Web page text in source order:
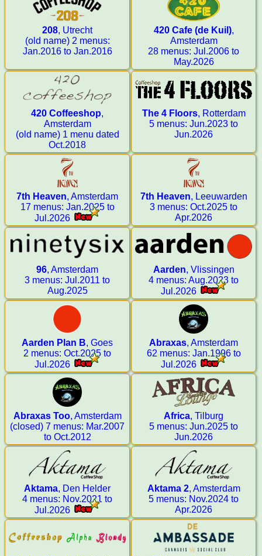
208, Utrecht
(old name) 2 menus:
Jan.2016 to Jan.2016
420 Cafe (de Kuil),
Amsterdam
28 menus: Jul.2006 to
May.2026
420 Coffeeshop,
Amsterdam
(old name) 1 menu dated
Oct.2018
The 4 Floors, Rotterdam
5 menus: Jun.2023 to
Jun.2026
7th Heaven, Amsterdam
17 menus: Jan.2025 to
Jul.2026
7th Heaven, Leeuwarden
3 menus: Oct.2025 to
Apr.2026
96, Amsterdam
3 menus: Jul.2011 to
Aug.2025
Aarden, Vlissingen
4 menus: Aug.2023 to
Jul.2026
Aarden Plan B, Goes
2 menus: Oct.2025 to
Jul.2026
Abraxas, Amsterdam
62 menus: Jan.1996 to
Jul.2026
Abraxas Too, Amsterdam
(closed) 7 menus: Mar.2007
to Oct.2012
Africa, Tilburg
5 menus: Jun.2025 to
Jun.2026
Aktama, Den Helder
4 menus: Nov.2021 to
Jul.2026
Aktama 2, Amsterdam
5 menus: Nov.2024 to
Apr.2026